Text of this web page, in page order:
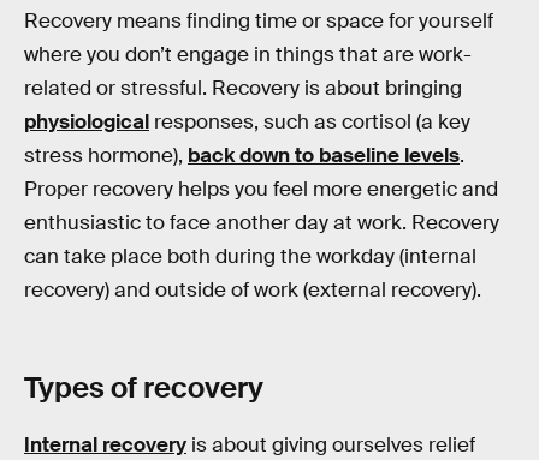
Recovery means finding time or space for yourself
where you don’t engage in things that are work-
related or stressful. Recovery is about bringing
physiological responses, such as cortisol (a key
stress hormone), back down to baseline levels.
Proper recovery helps you feel more energetic and
enthusiastic to face another day at work. Recovery
can take place both during the workday (internal
recovery) and outside of work (external recovery).
Types of recovery
Internal recovery is about giving ourselves relief